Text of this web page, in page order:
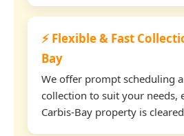
⚡ Flexible & Fast
Bay
We offer prompt scheduling
collection to suit your needs,
Carbis-Bay property is